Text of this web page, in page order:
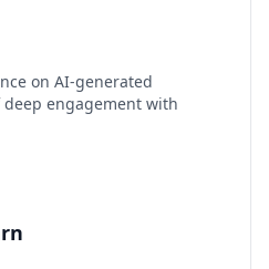
on AI-generated
engagement with